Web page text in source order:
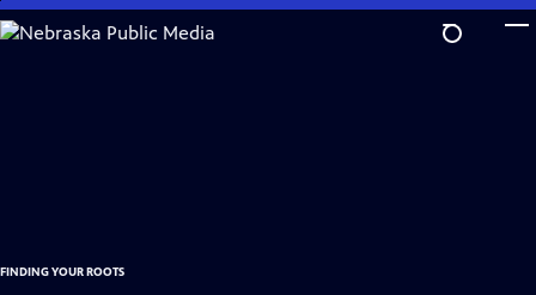
Skip
to
FINDING YOUR ROOTS